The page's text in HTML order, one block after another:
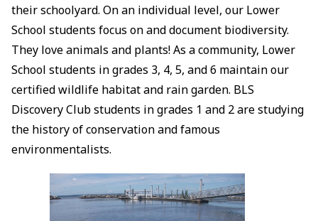
their schoolyard. On an individual level, our Lower
School students focus on and document biodiversity.
They love animals and plants! As a community, Lower
School students in grades 3, 4, 5, and 6 maintain our
certified wildlife habitat and rain garden. BLS
Discovery Club students in grades 1 and 2 are studying
the history of conservation and famous
environmentalists.